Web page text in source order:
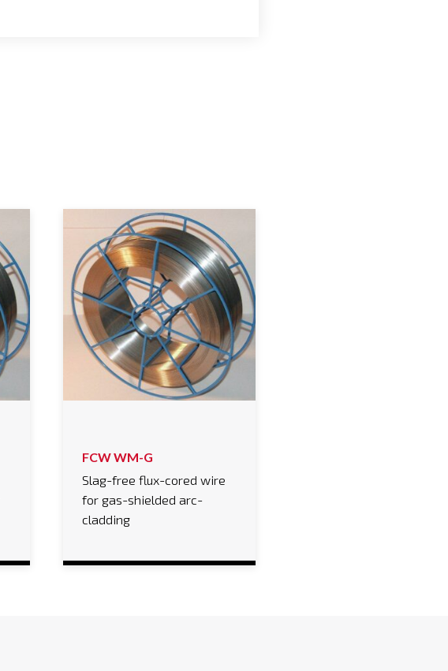
FCW WM-G
Slag-free flux-cored wire
for gas-shielded arc-
cladding